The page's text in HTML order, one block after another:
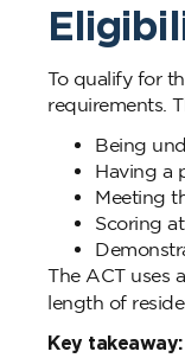
To qualify for
requirements.
Being
Having a
Meeting
Scoring
The ACT uses a
length of
Key takeaway: